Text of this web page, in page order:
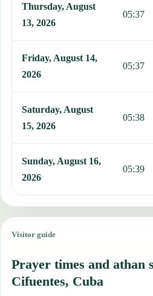
Thursday, August
13, 2026
05:37
Friday, August 14,
2026
05:37
Saturday, August
15, 2026
05:38
Sunday, August 16,
2026
05:39
Visitor guide
Prayer times and athan
Cifuentes, Cuba